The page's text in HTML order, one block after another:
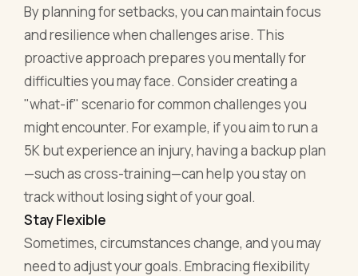
By planning for setbacks, you can maintain focus
and resilience when challenges arise. This
proactive approach prepares you mentally for
difficulties you may face. Consider creating a
"what-if" scenario for common challenges you
might encounter. For example, if you aim to run a
5K but experience an injury, having a backup plan
—such as cross-training—can help you stay on
track without losing sight of your goal.
Stay Flexible
Sometimes, circumstances change, and you may
need to adjust your goals. Embracing flexibility